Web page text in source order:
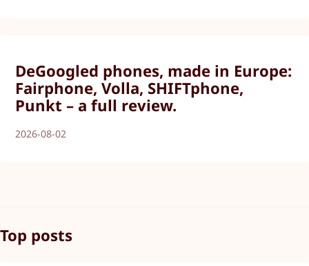
DeGoogled phones, made in Europe:
Fairphone, Volla, SHIFTphone,
Punkt – a full review.
2026-08-02
Top posts